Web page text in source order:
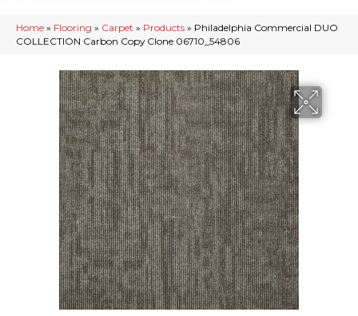
Home » Flooring » Carpet » Products » Philadelphia Commercial DUO
COLLECTION Carbon Copy Clone 06710_54806